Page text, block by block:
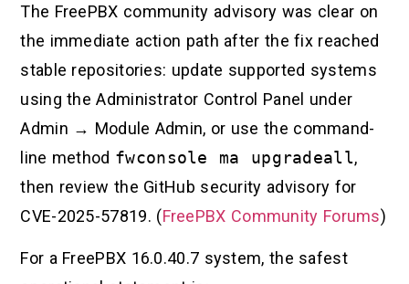
The FreePBX community advisory was clear on
the immediate action path after the fix reached
stable repositories: update supported systems
using the Administrator Control Panel under
Admin → Module Admin, or use the command-
line method fwconsole ma upgradeall,
then review the GitHub security advisory for
CVE-2025-57819. (FreePBX Community Forums)
For a FreePBX 16.0.40.7 system, the safest